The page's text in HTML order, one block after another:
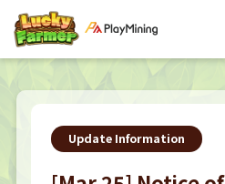
Update Information